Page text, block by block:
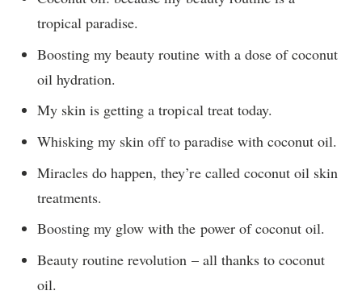
tropical paradise.
Boosting my beauty routine with a dose of coconut
oil hydration.
My skin is getting a tropical treat today.
Whisking my skin off to paradise with coconut oil.
Miracles do happen, they’re called coconut oil skin
treatments.
Boosting my glow with the power of coconut oil.
Beauty routine revolution – all thanks to coconut
oil.